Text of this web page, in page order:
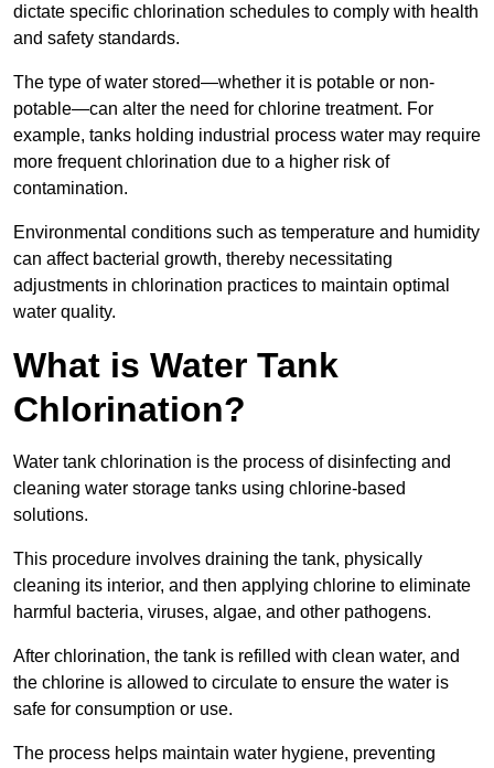
dictate specific chlorination schedules to comply with health
and safety standards.
The type of water stored—whether it is potable or non-
potable—can alter the need for chlorine treatment. For
example, tanks holding industrial process water may require
more frequent chlorination due to a higher risk of
contamination.
Environmental conditions such as temperature and humidity
can affect bacterial growth, thereby necessitating
adjustments in chlorination practices to maintain optimal
water quality.
What is Water Tank
Chlorination?
Water tank chlorination is the process of disinfecting and
cleaning water storage tanks using chlorine-based
solutions.
This procedure involves draining the tank, physically
cleaning its interior, and then applying chlorine to eliminate
harmful bacteria, viruses, algae, and other pathogens.
After chlorination, the tank is refilled with clean water, and
the chlorine is allowed to circulate to ensure the water is
safe for consumption or use.
The process helps maintain water hygiene, preventing